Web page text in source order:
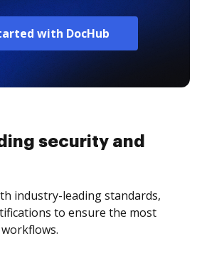
with DocHub
security and
industry-leading standards,
to ensure the most